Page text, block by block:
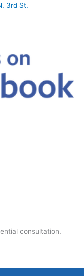
3rd St.
consultation.